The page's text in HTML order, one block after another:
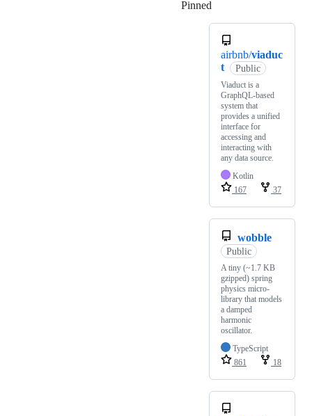
Pinned
airbnb/viaduc
t
Public
Viaduct is a
GraphQL-based
system that
provides a unified
interface for
accessing and
interacting with
any data source.
Kotlin
167
37
wobble
Public
A tiny (~1.7 KB
gzipped) spring
physics micro-
library that models
a damped
harmonic
oscillator.
TypeScript
861
18